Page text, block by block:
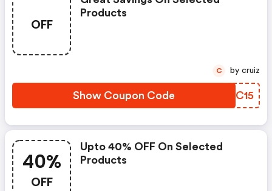
OFF
Products
Show Coupon Code SDDC15
C by cruiz
40%
OFF
Upto 40% OFF On Selected
Products